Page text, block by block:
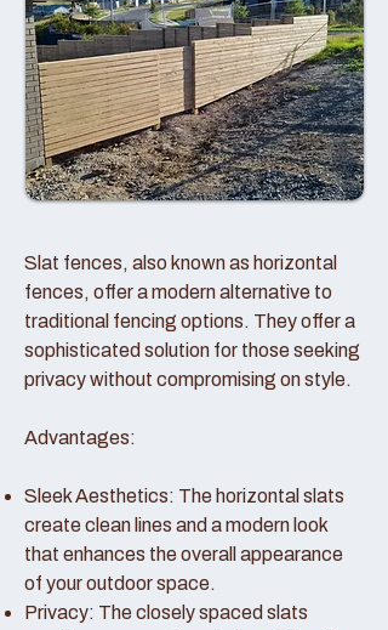
Slat fences, also known as horizontal
fences, offer a modern alternative to
traditional fencing options. They offer a
sophisticated solution for those seeking
privacy without compromising on style.
Advantages:
Sleek Aesthetics: The horizontal slats
create clean lines and a modern look
that enhances the overall appearance
of your outdoor space.
Privacy: The closely spaced slats